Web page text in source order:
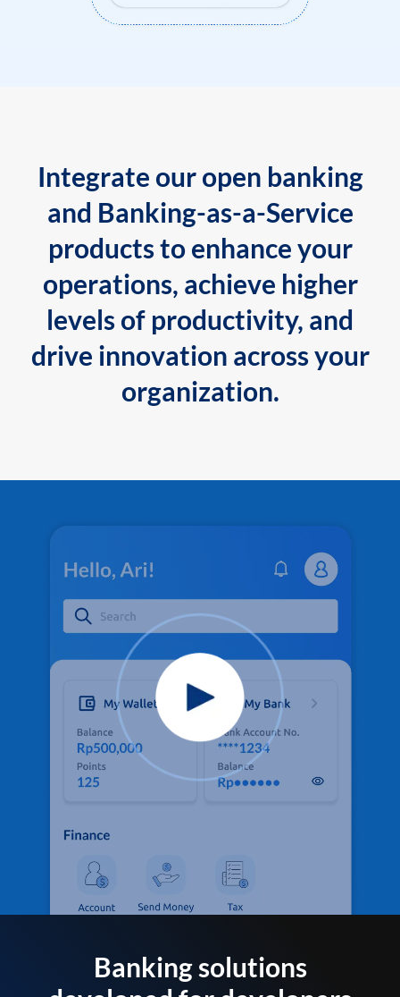
Integrate our open banking
and Banking-as-a-Service
products to enhance your
operations, achieve higher
levels of productivity, and
drive innovation across your
organization.
Banking solutions